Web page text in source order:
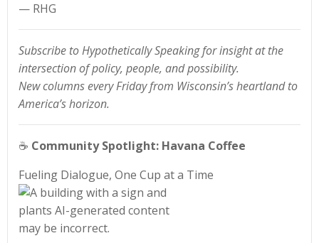
— RHG
Subscribe to Hypothetically Speaking for insight at the
intersection of policy, people, and possibility.
New columns every Friday from Wisconsin’s heartland to
America’s horizon.
☕ Community Spotlight: Havana Coffee
Fueling Dialogue, One Cup at a Time